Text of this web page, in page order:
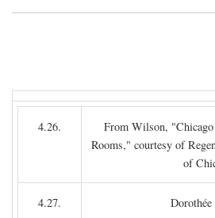
4.26.
From Wilson,
Rooms," courtesy of
of
4.27.